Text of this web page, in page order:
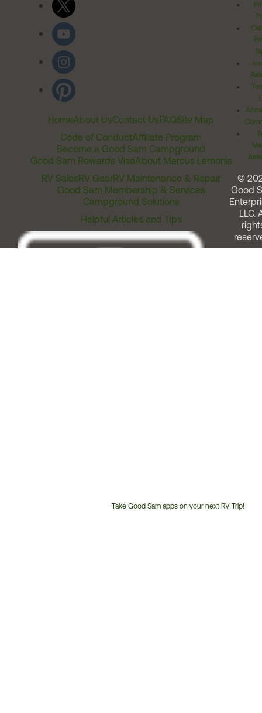
HomeAbout UsContact UsFAQSite Map
Code of ConductAffiliate Program
Become a Good Sam Campground
Good Sam Rewards VisaAbout Marcus Lemonis
RV SalesRV GearRV Maintenance & Repair
Good Sam Membership & Services
Campground Solutions
Helpful Articles and Tips
Take Good Sam apps on your next RV Trip!
©
Good
LLC.